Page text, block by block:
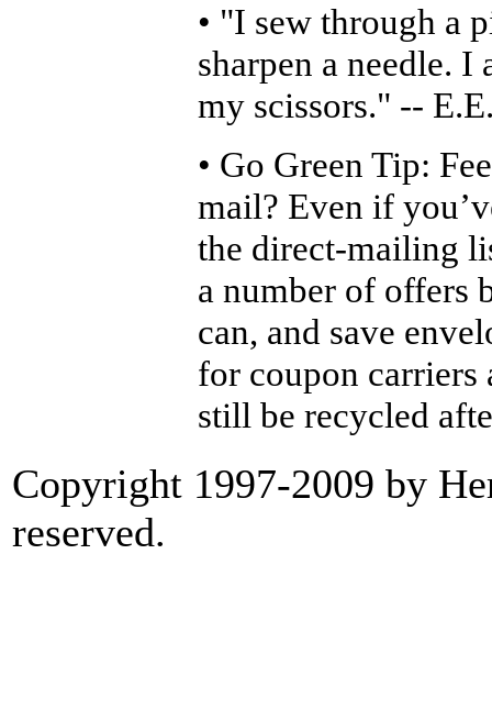
• "I sew through a
sharpen a needle. I
my scissors." --
• Go Green Tip:
mail? Even if
the direct-mailing
a number of offers
can, and save
for coupon carriers
still be recycled
Copyright 1997-2009 by
reserved.